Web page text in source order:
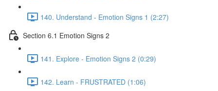
140. Understand - Emotion Signs 1 (2:27)
Section 6.1 Emotion Signs 2
141. Explore - Emotion Signs 2 (0:29)
142. Learn - FRUSTRATED (1:06)